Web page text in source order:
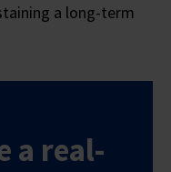
a long-term
a real-